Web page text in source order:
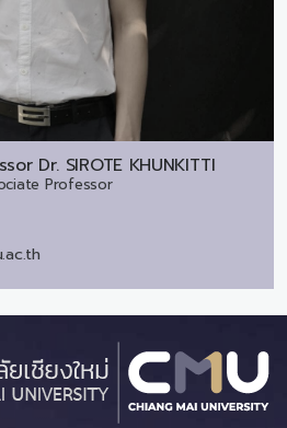
Dr. SIROTE KHUNKITTI
Professor